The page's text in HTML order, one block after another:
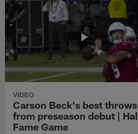
VIDEO
Carson Beck's best throws
from preseason debut |
Fame Game